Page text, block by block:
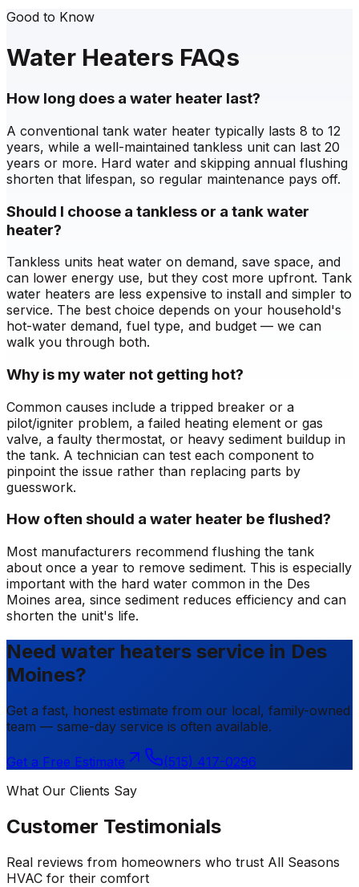
Good to Know
Water Heaters FAQs
How long does a water heater last?
A conventional tank water heater typically lasts 8 to 12
years, while a well-maintained tankless unit can last 20
years or more. Hard water and skipping annual flushing
shorten that lifespan, so regular maintenance pays off.
Should I choose a tankless or a tank water
heater?
Tankless units heat water on demand, save space, and
can lower energy use, but they cost more upfront. Tank
water heaters are less expensive to install and simpler to
service. The best choice depends on your household's
hot-water demand, fuel type, and budget — we can
walk you through both.
Why is my water not getting hot?
Common causes include a tripped breaker or a
pilot/igniter problem, a failed heating element or gas
valve, a faulty thermostat, or heavy sediment buildup in
the tank. A technician can test each component to
pinpoint the issue rather than replacing parts by
guesswork.
How often should a water heater be flushed?
Most manufacturers recommend flushing the tank
about once a year to remove sediment. This is especially
important with the hard water common in the Des
Moines area, since sediment reduces efficiency and can
shorten the unit's life.
Need water heaters service in Des
Moines?
Get a fast, honest estimate from our local, family-owned
team — same-day service is often available.
Get a Free Estimate
(515) 417-0296
What Our Clients Say
Customer Testimonials
Real reviews from homeowners who trust All Seasons
HVAC for their comfort